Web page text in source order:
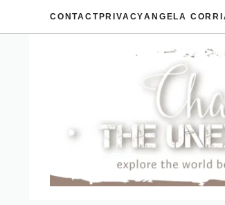
CONTACT PRIVACYANGELA